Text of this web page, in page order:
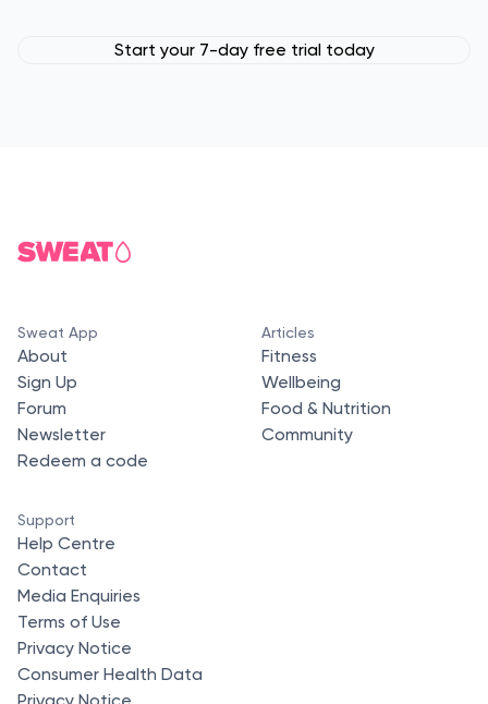
Start your 7-day free trial today
Sweat App
About
Sign Up
Forum
Newsletter
Redeem a code
Articles
Fitness
Wellbeing
Food & Nutrition
Community
Support
Help Centre
Contact
Media Enquiries
Terms of Use
Privacy Notice
Consumer Health Data